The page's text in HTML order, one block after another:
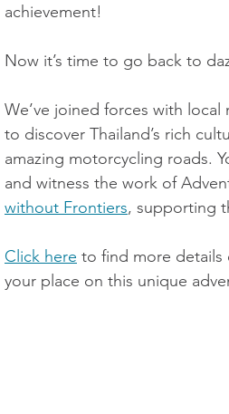
achievement!
Now it’s time to go back to
We’ve joined forces with
to discover Thailand’s rich
amazing motorcycling roads.
and witness the work of
without Frontiers, supporting
Click here to find more details
your place on this unique